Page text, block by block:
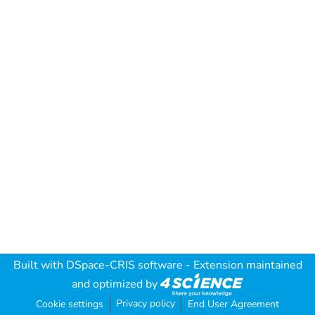
Built with DSpace-CRIS software - Extension maintained
and optimized by
Cookie settings Privacy policy End User Agreement